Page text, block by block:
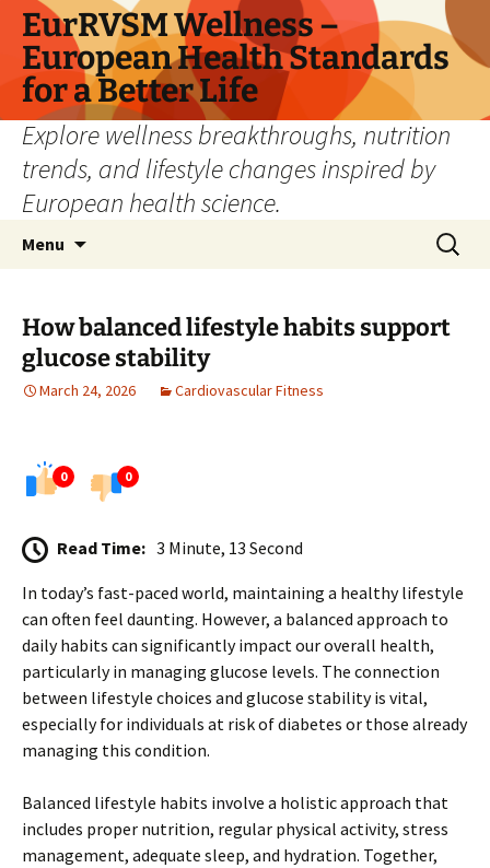
Skip
content
EurRVSM Wellness –
European Health Standards
for a Better Life
Explore wellness breakthroughs, nutrition
trends, and lifestyle changes inspired by
European health science.
Menu
Search
for:
How balanced lifestyle habits support
glucose stability
March 24, 2026 Cardiovascular Fitness
0 0
Read Time: 3 Minute, 13 Second
In today’s fast-paced world, maintaining a healthy lifestyle
can often feel daunting. However, a balanced approach to
daily habits can significantly impact our overall health,
particularly in managing glucose levels. The connection
between lifestyle choices and glucose stability is vital,
especially for individuals at risk of diabetes or those already
managing this condition.
Balanced lifestyle habits involve a holistic approach that
includes proper nutrition, regular physical activity, stress
management, adequate sleep, and hydration. Together,